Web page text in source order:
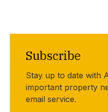
Subscribe
Stay up to date with
important property
email service.